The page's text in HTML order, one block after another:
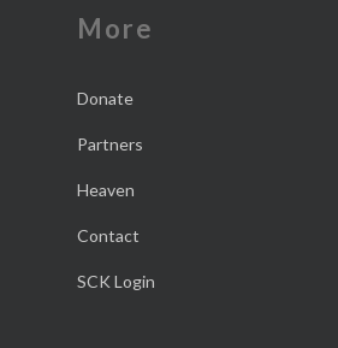
More
Donate
Partners
Heaven
Contact
SCK Login